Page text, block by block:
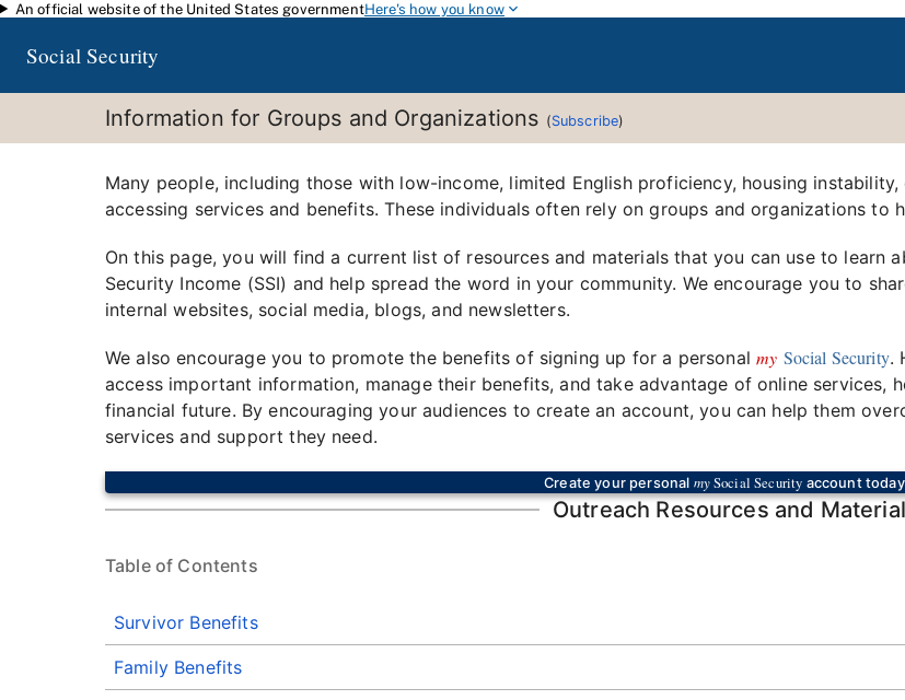
Skip to main content
An official website of the United States governmentHere's how you know
Social Security
Information for Groups and Organizations (Subscribe)
Many people, including those with low-income, limited English proficiency, housing
accessing services and benefits. These individuals often rely on groups and organizations to
On this page, you will find a current list of resources and materials that you can use to learn
Security Income (SSI) and help spread the word in your community. We encourage you to
internal websites, social media, blogs, and newsletters.
We also encourage you to promote the benefits of signing up for a personal my Social Security.
access important information, manage their benefits, and take advantage of online services,
financial future. By encouraging your audiences to create an account, you can help them
services and support they need.
Create your personal mySocial Security account
Outreach Resources and
Table of Contents
Survivor Benefits
Family Benefits